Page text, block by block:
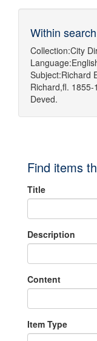
Within search
Collection:City
Language:
Subject:Richard
Richard,fl. 1855-
Deved.
Find items
Title
Description
Content
Item Type